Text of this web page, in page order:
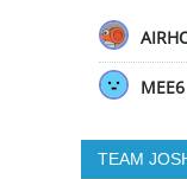
MEE6
TEAM